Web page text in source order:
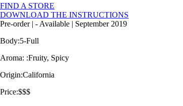
FIND A STORE
DOWNLOAD THE INSTRUCTIONS
Pre-order| -Available | September 2019
Body:5-Full
Aroma: :Fruity, Spicy
Origin:California
Price:$$$